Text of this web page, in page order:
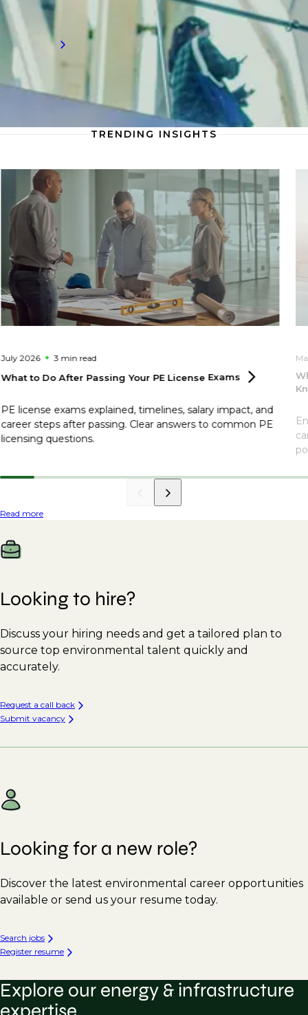
workforce development.
Read more
TRENDING INSIGHTS
July 2026 3 min read
What to Do After Passing Your PE License Exams
PE license exams explained, timelines, salary impact, and
career steps after passing. Clear answers to common PE
licensing questions.
Read more
Looking to hire?
Discuss your hiring needs and get a tailored plan to
source top environmental talent quickly and
accurately.
Request a call back
Submit vacancy
Looking for a new role?
Discover the latest environmental career opportunities
available or send us your resume today.
Search jobs
Register resume
Explore our energy & infrastructure